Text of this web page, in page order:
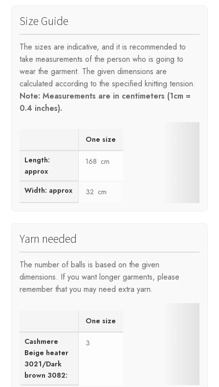
Size Guide
The sizes are indicative, and it is recommended to
take measurements of the person who is going to
wear the garment. The given dimensions are
calculated according to the specified knitting tension.
Note: Measurements are in centimeters (1cm =
0.4 inches).
One size
Length:
approx
168 cm
Width: approx 32 cm
Yarn needed
The number of balls is based on the given
dimensions. If you want longer garments, please
remember that you may need extra yarn.
One size
Cashmere
Beige heater
3021/Dark
brown 3082:
3